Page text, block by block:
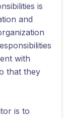
is
and
with
that they
is to